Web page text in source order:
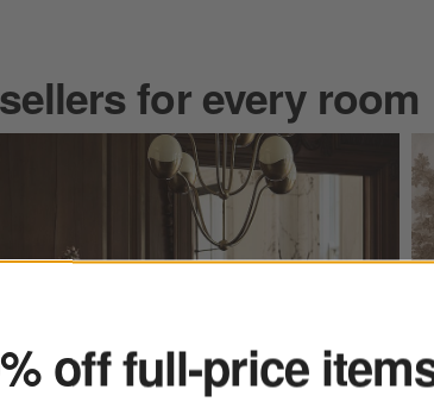
for every room
off full-price